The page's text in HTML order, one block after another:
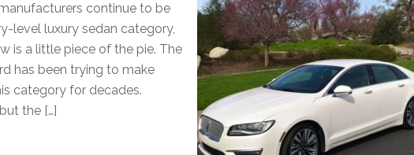
continue to be
level luxury sedan category,
is a little piece of the pie. The
has been trying to make
category for decades.
the […]